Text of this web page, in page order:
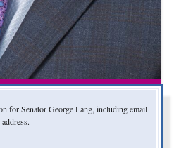
for Senator George Lang, including email